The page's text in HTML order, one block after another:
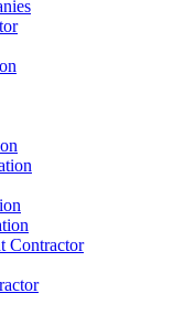
Contractor